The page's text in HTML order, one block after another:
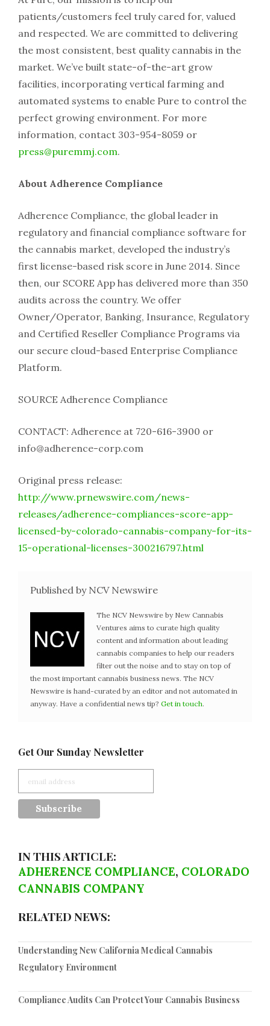
patients/customers feel truly cared for, valued
and respected. We are committed to delivering
the most consistent, best quality cannabis in the
market. We’ve built state-of-the-art grow
facilities, incorporating vertical farming and
automated systems to enable Pure to control the
perfect growing environment. For more
information, contact 303-954-8059 or
press@puremmj.com.
About Adherence Compliance
Adherence Compliance, the global leader in
regulatory and financial compliance software for
the cannabis market, developed the industry’s
first license-based risk score in June 2014. Since
then, our SCORE App has delivered more than 350
audits across the country. We offer
Owner/Operator, Banking, Insurance, Regulatory
and Certified Reseller Compliance Programs via
our secure cloud-based Enterprise Compliance
Platform.
SOURCE Adherence Compliance
CONTACT: Adherence at 720-616-3900 or
info@adherence-corp.com
Original press release:
http://www.prnewswire.com/news-
releases/adherence-compliances-score-app-
licensed-by-colorado-cannabis-company-for-its-
15-operational-licenses-300216797.html
Published by NCV Newswire
The NCV Newswire by New Cannabis
Ventures aims to curate high quality
content and information about leading
cannabis companies to help our readers
filter out the noise and to stay on top of
the most important cannabis business news. The NCV
Newswire is hand-curated by an editor and not automated in
anyway. Have a confidential news tip? Get in touch.
Get Our Sunday Newsletter
IN THIS ARTICLE:
ADHERENCE COMPLIANCE, COLORADO
CANNABIS COMPANY
RELATED NEWS:
Understanding New California Medical Cannabis
Regulatory Environment
Compliance Audits Can Protect Your Cannabis Business